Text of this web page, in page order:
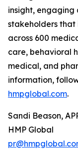
insight,
stakeholders that
across 600
care, behavioral
medical, and
information,
hmpglobal.com.
Sandi Beason,
HMP Global